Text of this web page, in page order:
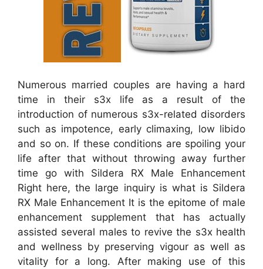
Numerous married couples are having a hard
time in their s3x life as a result of the
introduction of numerous s3x-related disorders
such as impotence, early climaxing, low libido
and so on. If these conditions are spoiling your
life after that without throwing away further
time go with Sildera RX Male Enhancement
Right here, the large inquiry is what is Sildera
RX Male Enhancement It is the epitome of male
enhancement supplement that has actually
assisted several males to revive the s3x health
and wellness by preserving vigour as well as
vitality for a long. After making use of this